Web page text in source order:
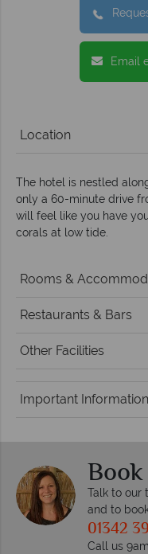
Email
Location
The hotel is nestled
only a 60-minute drive
will feel like you have
corals at low tide.
Rooms &
Restaurants & Bars
Other Facilities
Important Information
Talk to our
and to
01342
Call us